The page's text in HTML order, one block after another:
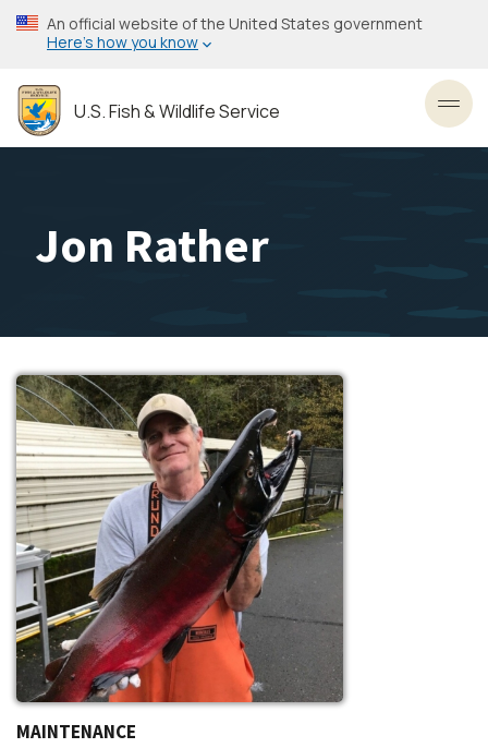
Skip
to
content
An official website of the United States government
Here’s how you know
U.S. Fish & Wildlife Service
Jon Rather
MAINTENANCE